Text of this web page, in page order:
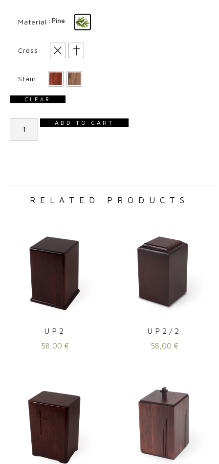
Material : Pine
Cross
Stain
CLEAR
ADD TO CART
RELATED PRODUCTS
UP2
58,00 €
UP2/2
58,00 €